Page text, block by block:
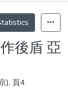
後盾 亞
), 頁4